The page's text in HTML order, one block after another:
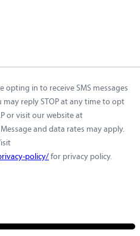
opting in to receive SMS messages
may reply STOP at any time to opt
or visit our website at
Message and data rates may apply.
policy/for privacy policy.